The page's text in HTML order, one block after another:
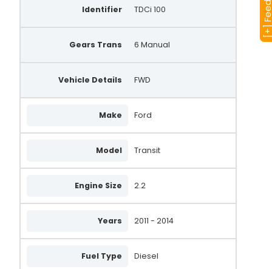
Identifier TDCi 100
Gears Trans 6 Manual
Vehicle Details FWD
Make Ford
Model Transit
Engine Size 2.2
Years 2011 - 2014
Fuel Type Diesel